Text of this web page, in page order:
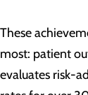
These
most: patient
evaluates risk-